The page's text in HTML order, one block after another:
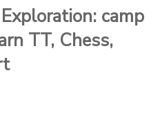
camp
TT, Chess,